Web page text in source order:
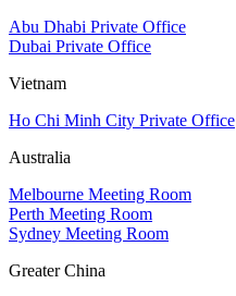
Abu Dhabi Private Office
Dubai Private Office
Vietnam
Ho Chi Minh City Private Office
Australia
Melbourne Meeting Room
Perth Meeting Room
Sydney Meeting Room
Greater China